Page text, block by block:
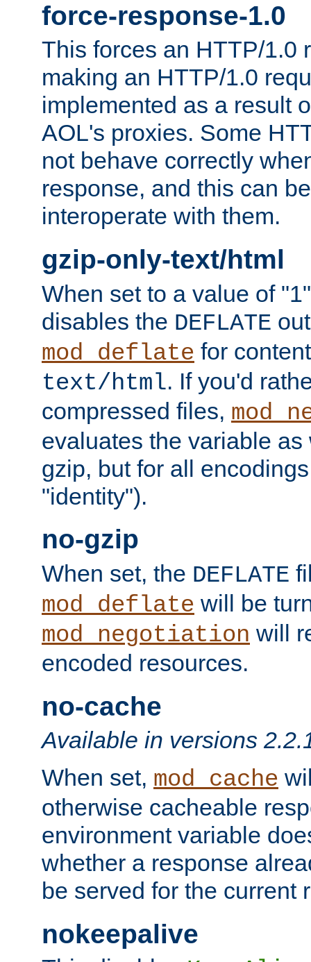
force-response-1.0
This forces an HTTP/1.0
making an HTTP/1.0
implemented as a result
AOL's proxies. Some
not behave correctly
response, and this can
interoperate with them.
gzip-only-text/html
When set to a value of
disables the DEFLATE
mod_deflate for
text/html. If you'd
compressed files,
evaluates the variable
gzip, but for all
"identity").
no-gzip
When set, the DEFLATE
mod_deflate will be
mod_negotiation will
encoded resources.
no-cache
Available in versions
When set, mod_cache
otherwise cacheable
environment variable
whether a response
be served for the current
nokeepalive